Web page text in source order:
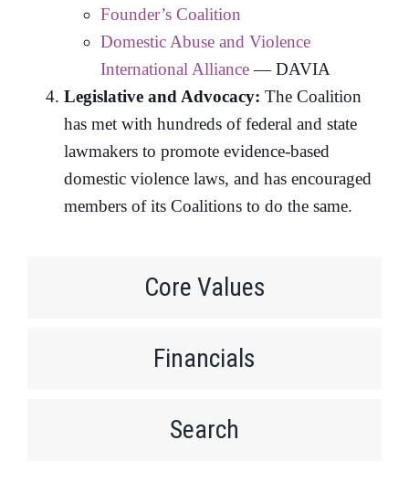
Founder’s Coalition
Domestic Abuse and Violence
International Alliance— DAVIA
Legislative and Advocacy: The Coalition
has met with hundreds of federal and state
lawmakers to promote evidence-based
domestic violence laws, and has encouraged
members of its Coalitions to do the same.
Core Values
Financials
Search